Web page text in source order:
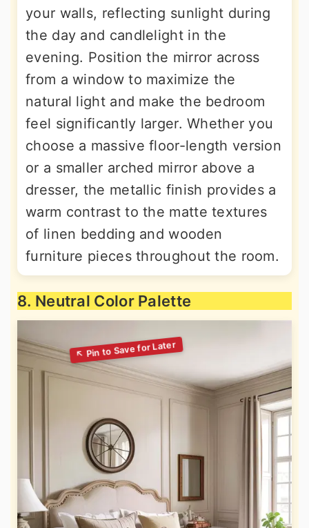
your walls, reflecting sunlight during
the day and candlelight in the
evening. Position the mirror across
from a window to maximize the
natural light and make the bedroom
feel significantly larger. Whether you
choose a massive floor-length version
or a smaller arched mirror above a
dresser, the metallic finish provides a
warm contrast to the matte textures
of linen bedding and wooden
furniture pieces throughout the room.
8. Neutral Color Palette